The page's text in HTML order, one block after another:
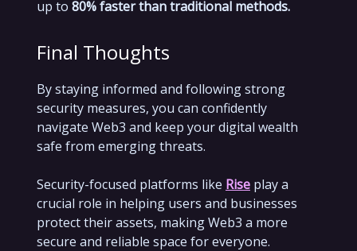
up to 80% faster than traditional methods.
Final Thoughts
By staying informed and following strong
security measures, you can confidently
navigate Web3 and keep your digital wealth
safe from emerging threats.
Security-focused platforms like Rise play a
crucial role in helping users and businesses
protect their assets, making Web3 a more
secure and reliable space for everyone.